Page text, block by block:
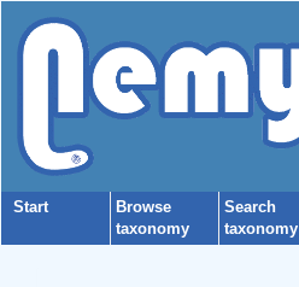
Start
Browse
taxonomy
Search
taxonomy